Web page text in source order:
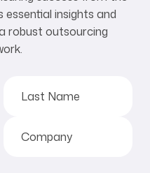
insights and
robust outsourcing